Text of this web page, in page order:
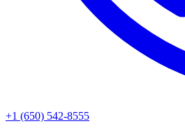
+1 (650) 542-8555